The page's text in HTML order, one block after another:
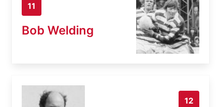
11
Bob Welding
12